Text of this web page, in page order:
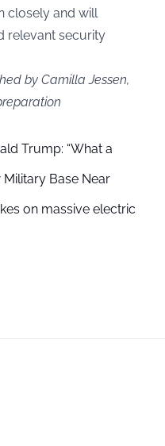
closely and will
relevant security
by Camilla Jessen,
Trump: “What a
Military Base Near
on massive electric